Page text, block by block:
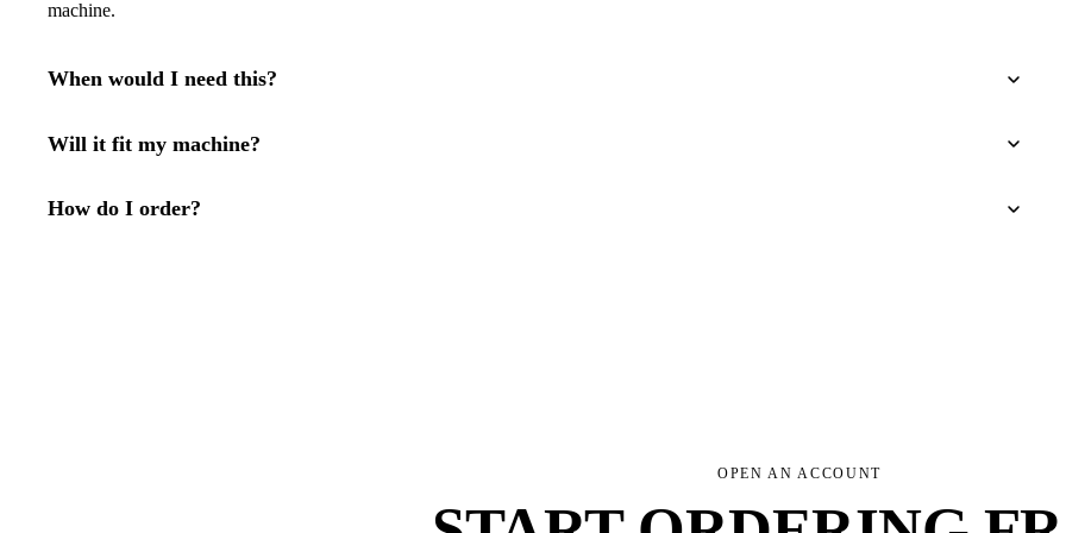
machine.
When would I need this?
Will it fit my machine?
How do I order?
OPEN AN ACCOUNT